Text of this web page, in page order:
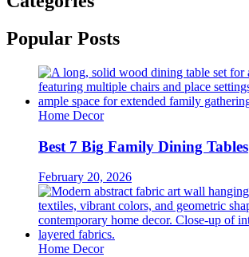
Popular Posts
Home Decor
Best 7 Big Family Dining Tables
February 20, 2026
Home Decor